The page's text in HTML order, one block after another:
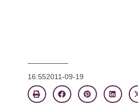
16:552011-09-19